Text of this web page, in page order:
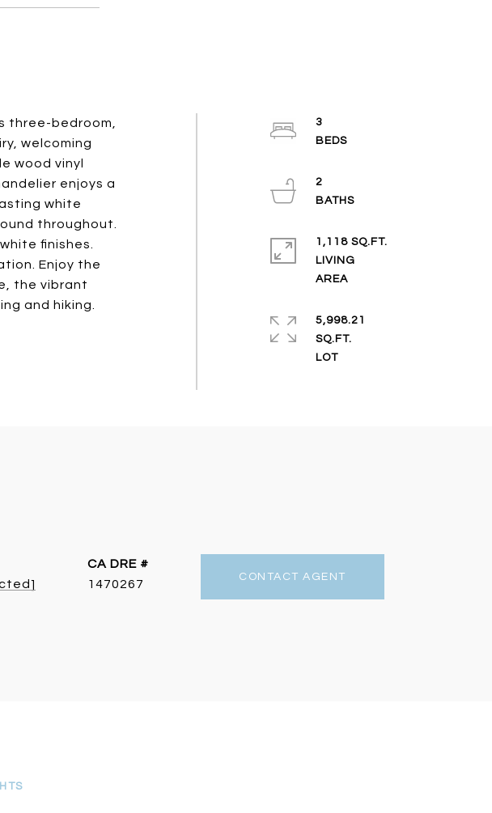
three-bedroom,
welcoming
wood vinyl
enjoys a
white
throughout.
finishes.
Enjoy the
the vibrant
and hiking.
3
BEDS
2
BATHS
1,118 SQ.FT.
LIVING
AREA
5,998.21
SQ.FT.
LOT
DRE #
1470267
CONTACT AGENT